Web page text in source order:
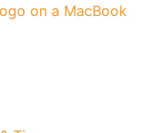
on a MacBook